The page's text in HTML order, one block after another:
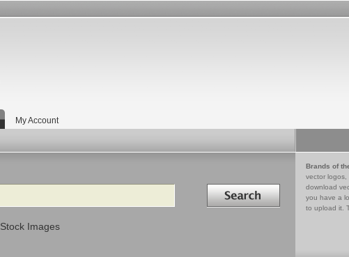
My Account
Search in
Stock Images
Brands of
vector logos,
download
you have a
to upload it.